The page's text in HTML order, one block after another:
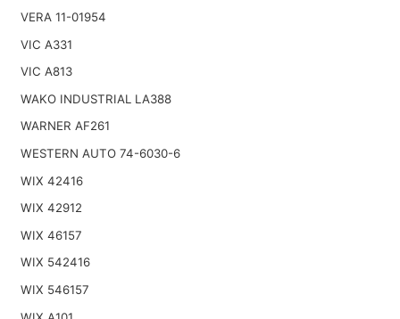
VERA 11-01954
VIC A331
VIC A813
WAKO INDUSTRIAL LA388
WARNER AF261
WESTERN AUTO 74-6030-6
WIX 42416
WIX 42912
WIX 46157
WIX 542416
WIX 546157